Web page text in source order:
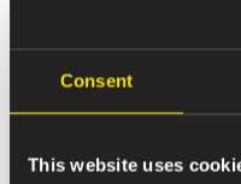
Consent
This website uses
is a
About Amneal
in Bridgewater, NJ, is a